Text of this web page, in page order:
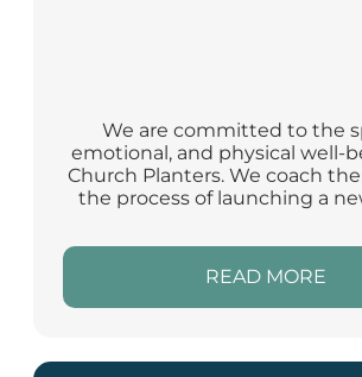
We are committed to the
emotional, and physical well-
Church Planters. We coach
the process of launching a
READ MORE